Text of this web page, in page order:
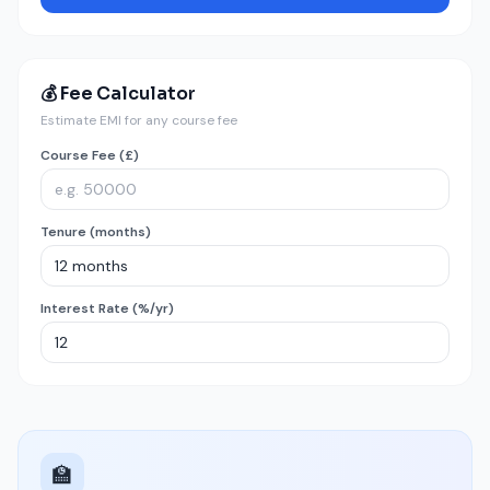
💰 Fee Calculator
Estimate EMI for any course fee
Course Fee (£)
Tenure (months)
Interest Rate (%/yr)
🏫